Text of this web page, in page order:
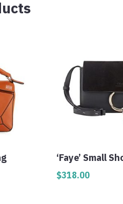
‘Faye’ Small
$318.00